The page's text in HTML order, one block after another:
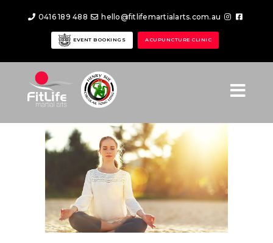
0416 189 488 hello@fitlifemartialarts.com.au
EVENT BOOKINGS ACUPUNCTURE CLINIC